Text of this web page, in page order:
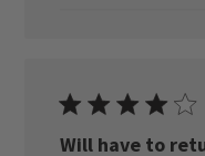
Will have to